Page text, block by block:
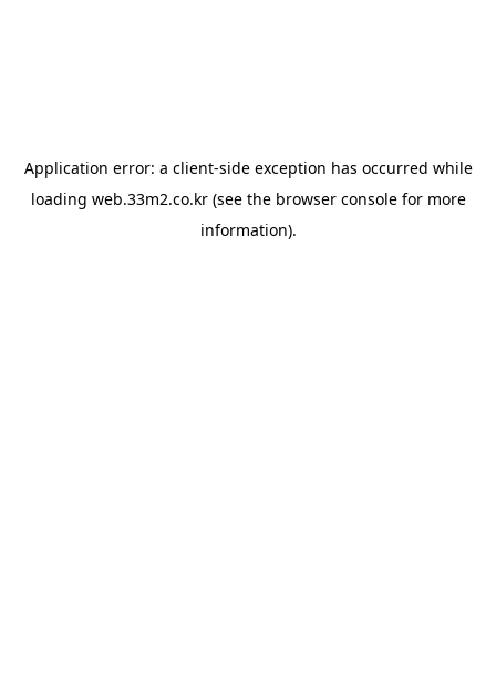
Application error: a client-side exception has occurred while
loading web.33m2.co.kr(see the browser consolefor more
information).